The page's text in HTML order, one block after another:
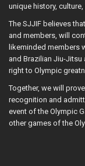
unique history,
The SJJIF believes
and members, will
likeminded members
and Brazilian Jiu-Jitsu
right to Olympic
Together, we will
recognition and
event of the Olympic
other games of the